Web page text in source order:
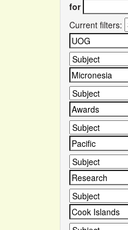
for
Current filters: